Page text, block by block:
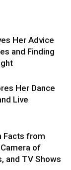
Her Advice
and Finding
Her Dance
Live
Facts from
of
and TV Shows